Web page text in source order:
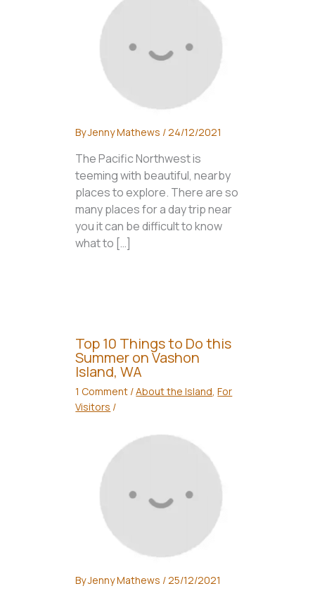
ByJenny Mathews /24/12/2021
The Pacific Northwest is
teeming with beautiful, nearby
places to explore. There are so
many places for a day trip near
you it can be difficult to know
what to […]
Top 10 Things to Do this
Summer on Vashon
Island, WA
1 Comment /About the Island,For
Visitors /
ByJenny Mathews /25/12/2021